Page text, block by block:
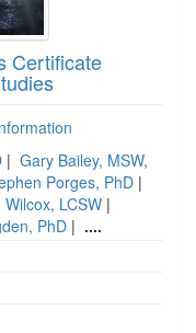
Certificate
| Gary Bailey, MSW,
Porges, PhD |
LCSW |
PhD | ....